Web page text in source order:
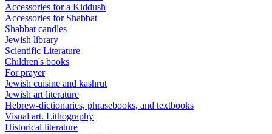
Accessories for a Kiddush
Accessories for Shabbat
Shabbat candles
Jewish library
Scientific Literature
Children's books
For prayer
Jewish cuisine and kashrut
Jewish art literature
Hebrew-dictionaries, phrasebooks, and textbooks
Visual art. Lithography
Historical literature